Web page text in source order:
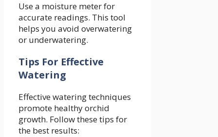
Use a moisture meter for
accurate readings. This tool
helps you avoid overwatering
or underwatering.
Tips For Effective
Watering
Effective watering techniques
promote healthy orchid
growth. Follow these tips for
the best results: